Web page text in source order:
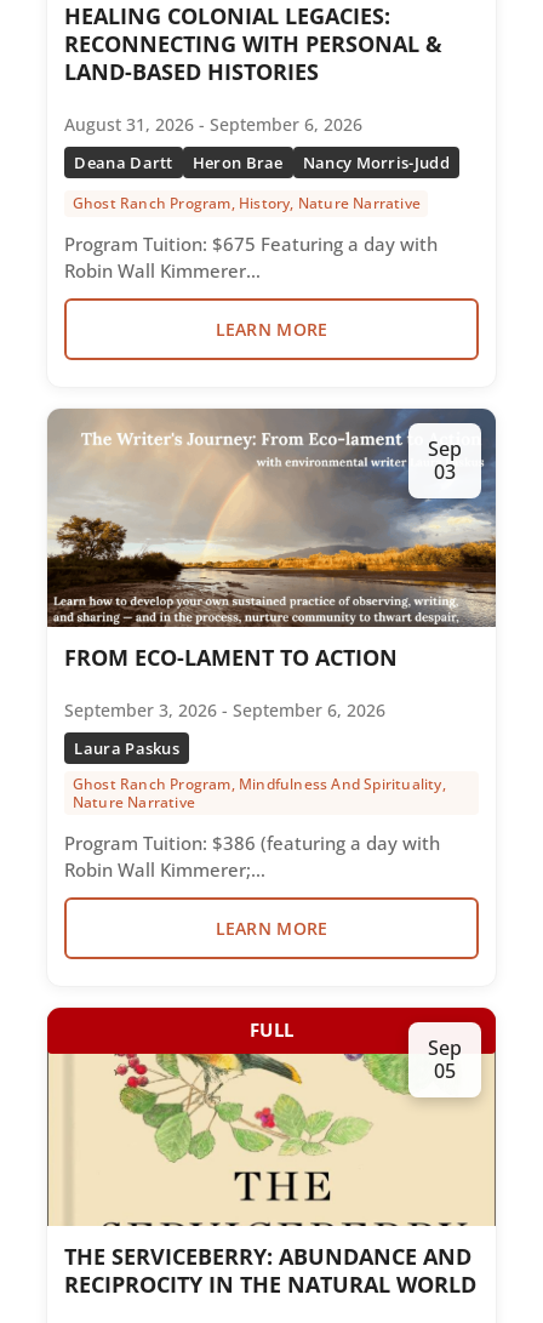
HEALING COLONIAL LEGACIES:
RECONNECTING WITH PERSONAL &
LAND-BASED HISTORIES
August 31, 2026 - September 6, 2026
Deana Dartt Heron Brae Nancy Morris-Judd
Ghost Ranch Program, History, Nature Narrative
Program Tuition: $675 Featuring a day with
Robin Wall Kimmerer…
LEARN MORE
Sep
03
FROM ECO-LAMENT TO ACTION
September 3, 2026 - September 6, 2026
Laura Paskus
Ghost Ranch Program, Mindfulness And Spirituality,
Nature Narrative
Program Tuition: $386 (featuring a day with
Robin Wall Kimmerer;…
LEARN MORE
Sep
05
FULL
THE SERVICEBERRY: ABUNDANCE AND
RECIPROCITY IN THE NATURAL WORLD